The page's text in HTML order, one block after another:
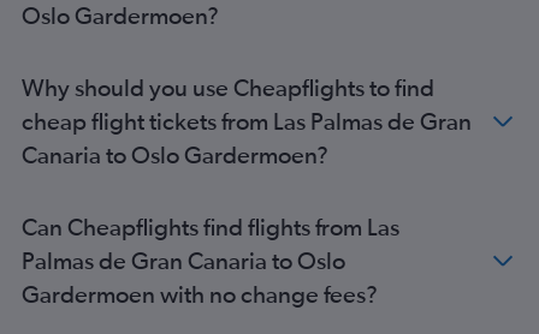
Oslo Gardermoen?
Why should you use Cheapflights to find
cheap flight tickets from Las Palmas de Gran
Canaria to Oslo Gardermoen?
Can Cheapflights find flights from Las
Palmas de Gran Canaria to Oslo
Gardermoen with no change fees?